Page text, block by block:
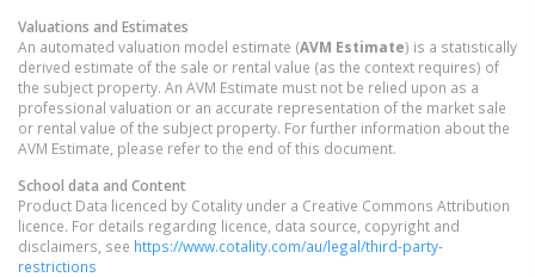
Valuations and Estimates
An automated valuation model estimate (AVM Estimate) is a statistically
derived estimate of the sale or rental value (as the context requires) of
the subject property. An AVM Estimate must not be relied upon as a
professional valuation or an accurate representation of the market sale
or rental value of the subject property. For further information about the
AVM Estimate, please refer to the end of this document.
School data and Content
Product Data licenced by Cotality under a Creative Commons Attribution
licence. For details regarding licence, data source, copyright and
disclaimers, see https://www.cotality.com/au/legal/third-party-
restrictions